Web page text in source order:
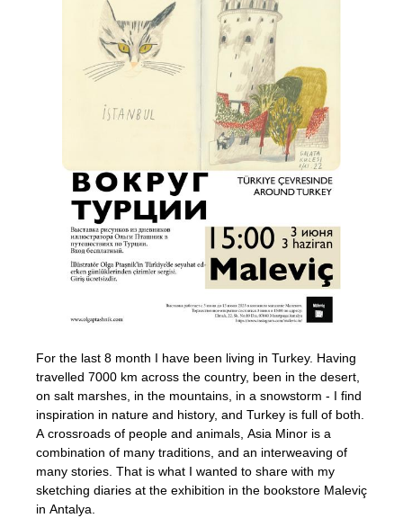
For the last 8 month I have been living in Turkey. Having
travelled 7000 km across the country, been in the desert,
on salt marshes, in the mountains, in a snowstorm - I find
inspiration in nature and history, and Turkey is full of both.
A crossroads of people and animals, Asia Minor is a
combination of many traditions, and an interweaving of
many stories. That is what I wanted to share with my
sketching diaries at the exhibition in the bookstore Maleviç
in Antalya.